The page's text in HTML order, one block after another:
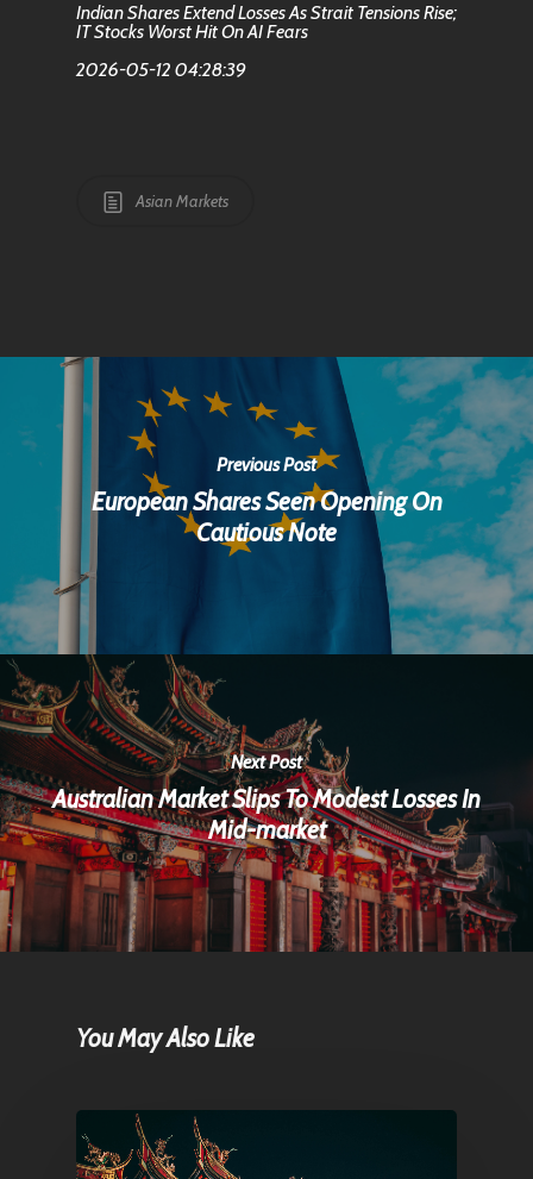
Indian Shares Extend Losses As Strait Tensions Rise;
IT Stocks Worst Hit On AI Fears
2026-05-12 04:28:39
Asian Markets
Previous Post
European Shares Seen Opening On
Cautious Note
Next Post
Australian Market Slips To Modest Losses In
Mid-market
You May Also Like